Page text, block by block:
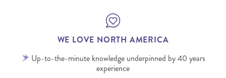
WE LOVE NORTH AMERICA
Up-to-the-minute knowledge underpinned by 40 years
experience